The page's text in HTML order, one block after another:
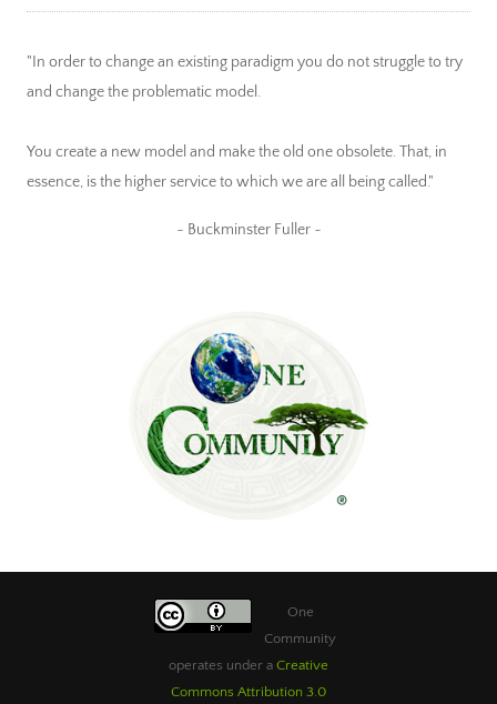
"In order to change an existing paradigm you do not struggle to try
and change the problematic model.
You create a new model and make the old one obsolete. That, in
essence, is the higher service to which we are all being called."
~ Buckminster Fuller ~
One
Community
operates under a Creative
Commons Attribution 3.0